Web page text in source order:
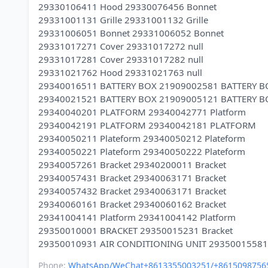
29330106411 Hood 29330076456 Bonnet
29331001131 Grille 29331001132 Grille
29331006051 Bonnet 29331006052 Bonnet
29331017271 Cover 29331017272 null
29331017281 Cover 29331017282 null
29331021762 Hood 29331021763 null
29340016511 BATTERY BOX 21909002581 BATTERY
29340021521 BATTERY BOX 21909005121 BATTERY
29340040201 PLATFORM 29340042771 Platform
29340042191 PLATFORM 29340042181 PLATFORM
29340050211 Plateform 29340050212 Plateform
29340050221 Plateform 29340050222 Plateform
29340057261 Bracket 29340200011 Bracket
29340057431 Bracket 29340063171 Bracket
29340057432 Bracket 29340063171 Bracket
29340060161 Bracket 29340060162 Bracket
29341004141 Platform 29341004142 Platform
29350010001 BRACKET 29350015231 Bracket
Phone: WhatsApp/WeChat+8613355003251/